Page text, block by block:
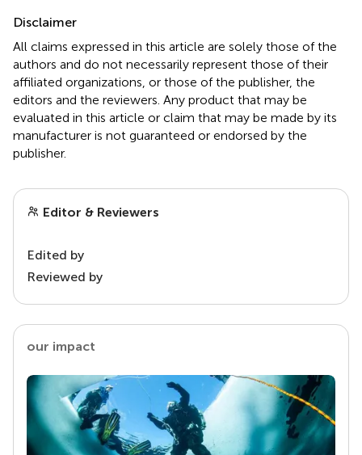
Disclaimer
All claims expressed in this article are solely those of the
authors and do not necessarily represent those of their
affiliated organizations, or those of the publisher, the
editors and the reviewers. Any product that may be
evaluated in this article or claim that may be made by its
manufacturer is not guaranteed or endorsed by the
publisher.
Editor & Reviewers
Edited by
Reviewed by
our impact